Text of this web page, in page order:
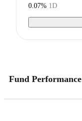
0.07% 1D
Fund Performance